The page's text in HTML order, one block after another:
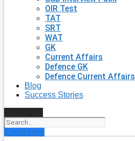
OIR Test
TAT
SRT
WAT
GK
Current Affairs
Defence GK
Defence Current Affairs
Blog
Success Stories
Enroll Now